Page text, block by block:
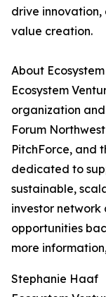
drive
value creation.
About
Ecosystem
organization
Forum
PitchForce, and
dedicated to
sustainable,
investor network
opportunities
more
Stephanie Haaf